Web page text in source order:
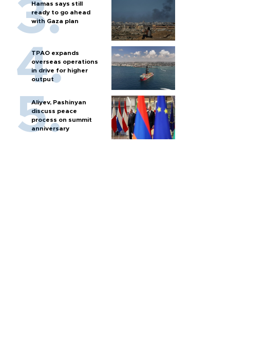
Hamas says still
ready to go ahead
with Gaza plan
TPAO expands
overseas operations
in drive for higher
output
Aliyev, Pashinyan
discuss peace
process on summit
anniversary